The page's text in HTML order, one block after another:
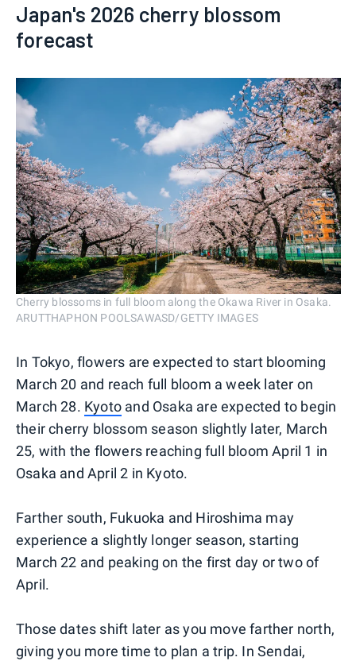
Japan's 2026 cherry blossom
forecast
Cherry blossoms in full bloom along the Okawa River in Osaka.
ARUTTHAPHON POOLSAWASD/GETTY IMAGES
In Tokyo, flowers are expected to start blooming
March 20 and reach full bloom a week later on
March 28. Kyoto and Osaka are expected to begin
their cherry blossom season slightly later, March
25, with the flowers reaching full bloom April 1 in
Osaka and April 2 in Kyoto.
Farther south, Fukuoka and Hiroshima may
experience a slightly longer season, starting
March 22 and peaking on the first day or two of
April.
Those dates shift later as you move farther north,
giving you more time to plan a trip. In Sendai,